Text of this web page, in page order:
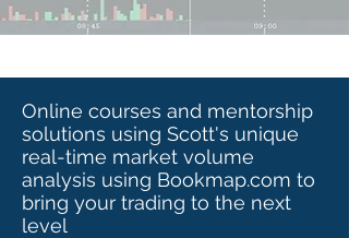
Online courses and mentorship
solutions using Scott's unique
real-time market volume
analysis using Bookmap.com to
bring your trading to the next
level